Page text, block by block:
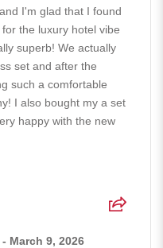
I'm glad that I found
the luxury hotel vibe
superb! We actually
set and after the
such a comfortable
I also bought my a set
happy with the new
March 9, 2026